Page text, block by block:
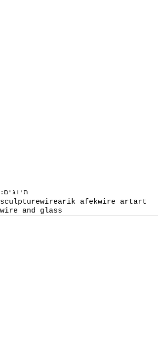
תיוגים:
art
wire art
arik afek
wire
sculpture
wire and glass